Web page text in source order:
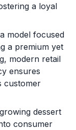
a loyal
model focused
a premium yet
modern retail
ensures
customer
dessert
consumer